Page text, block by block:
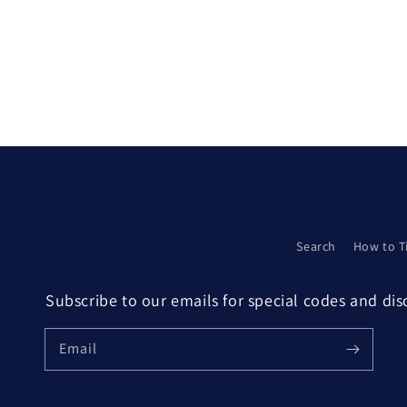
Search How to
Subscribe to our emails for special codes and
Email